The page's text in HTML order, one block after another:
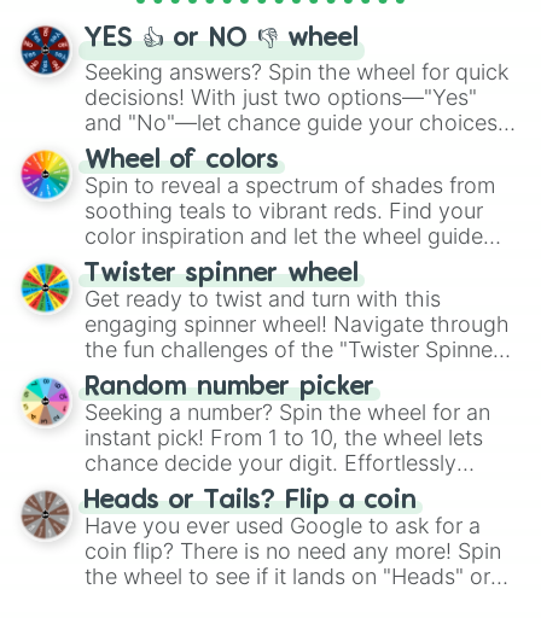
YES 👍 or NO 👎 wheel
Seeking answers? Spin the wheel for quick
decisions! With just two options—"Yes"
and "No"—let chance guide your choices.
The "YES 👍 or NO 👎 Wheel" simplifies
decision-making, making it a fun and easy
way to find your answer.
Wheel of colors
Spin to reveal a spectrum of shades from
soothing teals to vibrant reds. Find your
color inspiration and let the wheel guide
your artistic choices.
Twister spinner wheel
Get ready to twist and turn with this
engaging spinner wheel! Navigate through
the fun challenges of the "Twister Spinner
Wheel", keeping balance and laughter in
this classic game of physical skill.
Random number picker
Seeking a number? Spin the wheel for an
instant pick! From 1 to 10, the wheel lets
chance decide your digit. Effortlessly
choose your next number with a spin of
the wheel.
Heads or Tails? Flip a coin
Have you ever used Google to ask for a
coin flip? There is no need any more! Spin
the wheel to see if it lands on "Heads" or